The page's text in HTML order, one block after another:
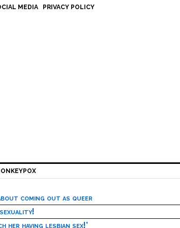
MEDIA PRIVACY POLICY
coming out as queer
her having lesbian sex!’